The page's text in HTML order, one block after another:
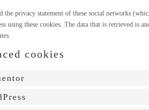
the privacy statement of these social networks
using these cookies. The data that is retrieved is
cookies